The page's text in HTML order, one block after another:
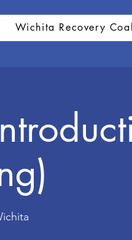
Wichita Recovery